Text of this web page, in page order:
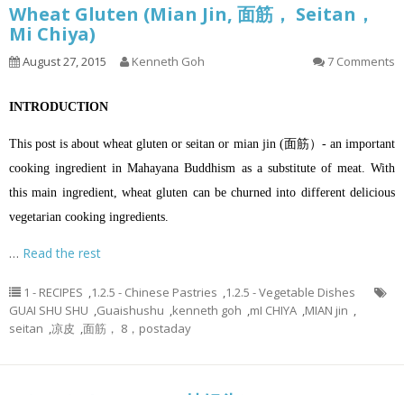
Wheat Gluten (Mian Jin, 面筋， Seitan，
Mi Chiya)
August 27, 2015 Kenneth Goh 7 Comments
INTRODUCTION
This post is about wheat gluten or seitan or mian jin (面筋）- an important
cooking ingredient in Mahayana Buddhism as a substitute of meat. With
this main ingredient, wheat gluten can be churned into different delicious
vegetarian cooking ingredients.
… Read the rest
1 - RECIPES ,1.2.5 - Chinese Pastries ,1.2.5 - Vegetable Dishes
GUAI SHU SHU ,Guaishushu ,kenneth goh ,mI CHIYA ,MIAN jin ,
seitan ,凉皮 ,面筋， 8，postaday